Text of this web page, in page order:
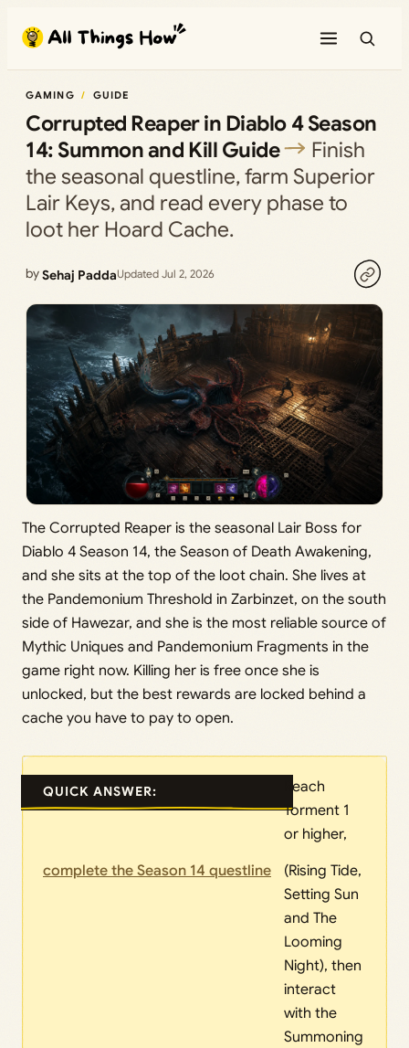
content
GAMING GUIDE
Corrupted Reaper in Diablo 4 Season
14: Summon and Kill Guide
Finish
the seasonal questline, farm Superior
Lair Keys, and read every phase to
loot her Hoard Cache.
bySehaj PaddaUpdated Jul 2, 2026
The Corrupted Reaper is the seasonal Lair Boss for
Diablo 4 Season 14, the Season of Death Awakening,
and she sits at the top of the loot chain. She lives at
the Pandemonium Threshold in Zarbinzet, on the south
side of Hawezar, and she is the most reliable source of
Mythic Uniques and Pandemonium Fragments in the
game right now. Killing her is free once she is
unlocked, but the best rewards are locked behind a
cache you have to pay to open.
QUICK ANSWER:
Reach
Torment 1
or higher,
complete the Season 14 questline
(Rising Tide,
Setting Sun
and The
Looming
Night), then
interact
with the
Summoning